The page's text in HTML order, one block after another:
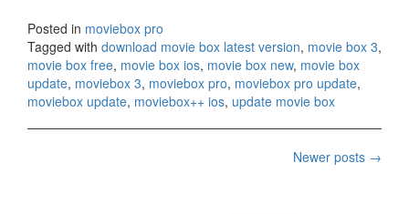
Posted in moviebox pro
Tagged with download movie box latest version, movie box 3,
movie box free, movie box ios, movie box new, movie box
update, moviebox 3, moviebox pro, moviebox pro update,
moviebox update, moviebox++ ios, update movie box
Newer posts →